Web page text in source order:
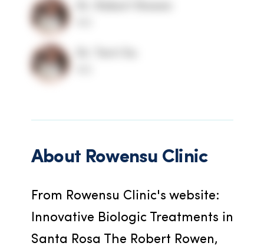
About Rowensu Clinic
From Rowensu Clinic's website:
Innovative Biologic Treatments in
Santa Rosa The Robert Rowen,